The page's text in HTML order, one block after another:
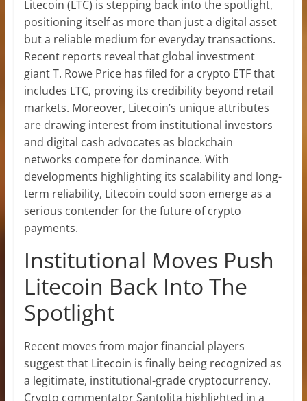
Litecoin (LTC) is stepping back into the spotlight,
positioning itself as more than just a digital asset
but a reliable medium for everyday transactions.
Recent reports reveal that global investment
giant T. Rowe Price has filed for a crypto ETFthat
includes LTC, proving its credibility beyond retail
markets. Moreover, Litecoin’s unique attributes
are drawing interest from institutional investors
and digital cash advocates as blockchain
networks compete for dominance. With
developments highlighting its scalability and long-
term reliability, Litecoin could soon emerge as a
serious contender for the future of crypto
payments.
Institutional Moves Push
Litecoin Back Into The
Spotlight
Recent moves from major financial players
suggest that Litecoin is finally being recognized as
a legitimate, institutional-grade cryptocurrency.
Crypto commentator Santolita highlighted in a